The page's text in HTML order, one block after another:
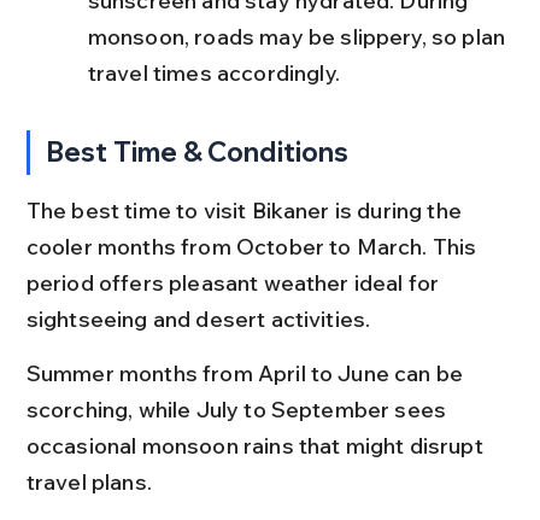
monsoon, roads may be slippery, so plan
travel times accordingly.
Best Time & Conditions
The best time to visit Bikaner is during the
cooler months from October to March. This
period offers pleasant weather ideal for
sightseeing and desert activities.
Summer months from April to June can be
scorching, while July to September sees
occasional monsoon rains that might disrupt
travel plans.